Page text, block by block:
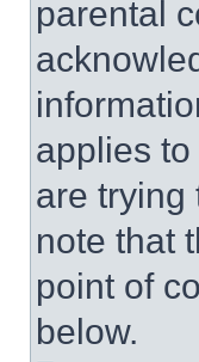
parental
applies
are trying
note that
point of
below.